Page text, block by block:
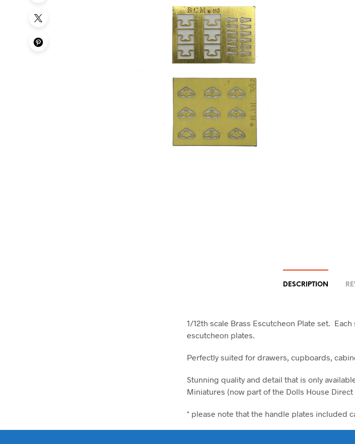
DESCRIPTION
1/12th scale Brass Escutcheon Plate set.
escutcheon plates.
Perfectly suited for drawers, cupboards,
Stunning quality and detail that is only
Miniatures (now part of the Dolls House Direct
* please note that the handle plates included